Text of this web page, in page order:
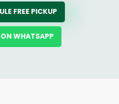
FREE PICKUP
WHATSAPP